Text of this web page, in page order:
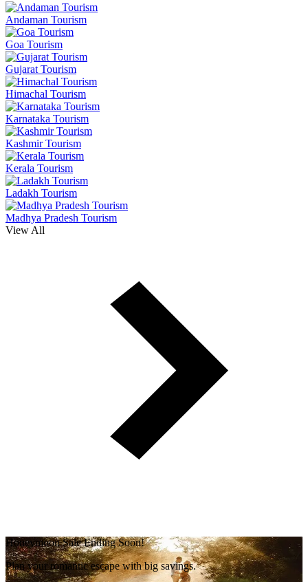
Andaman Tourism
Goa Tourism
Gujarat Tourism
Himachal Tourism
Karnataka Tourism
Kashmir Tourism
Kerala Tourism
Ladakh Tourism
Madhya Pradesh Tourism
View All
Honeymoon Sale Ending Soon!
Plan your romantic escape with big savings.